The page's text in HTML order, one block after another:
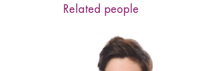
Related people